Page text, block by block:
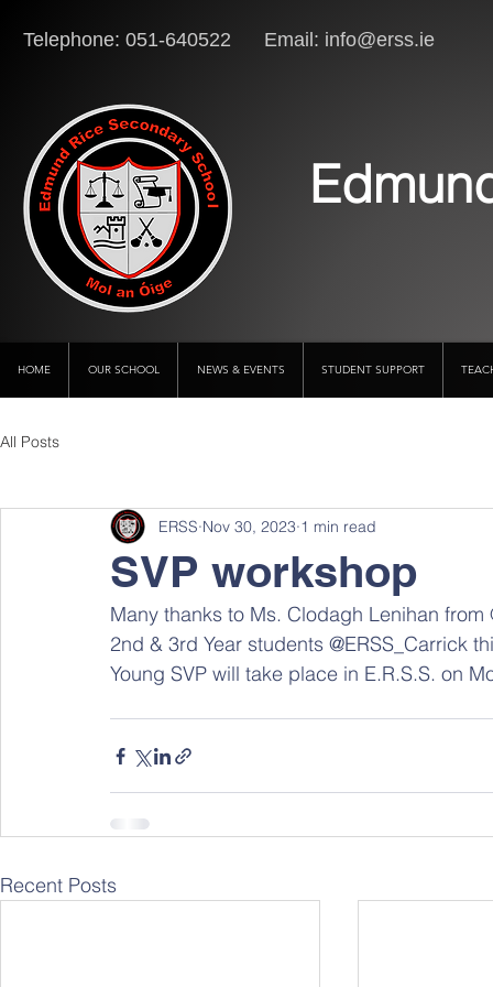
Telephone: 051-640522 Email: info@erss.ie
HOME OUR SCHOOL NEWS & EVENTS STUDENT SUPPORT
All Posts
SVP workshop
ERSS Nov 30, 2023 1 min read
Many thanks to Ms. Clodagh Lenihan
2nd & 3rd Year students @ERSS_Carrick
Young SVP will take place in E.R.S.S. on
Recent Posts